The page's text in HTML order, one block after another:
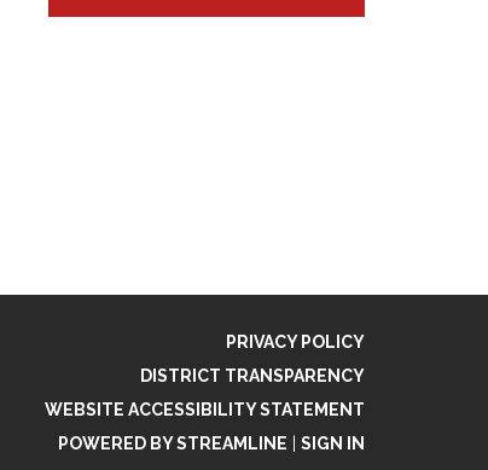
PRIVACY POLICY
DISTRICT TRANSPARENCY
WEBSITE ACCESSIBILITY STATEMENT
POWERED BY STREAMLINE
SIGN IN